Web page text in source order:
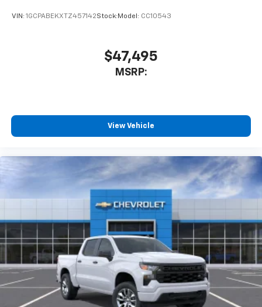
VIN: 1GCPABEKXTZ457142Stock: Model: CC10543
$47,495
MSRP:
View Vehicle